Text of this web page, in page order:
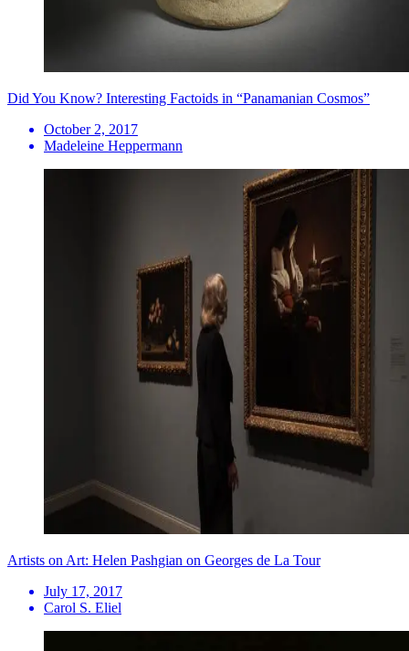
Did You Know? Interesting Factoids in “Panamanian Cosmos”
October 2, 2017
Madeleine Heppermann
Artists on Art: Helen Pashgian on Georges de La Tour
July 17, 2017
Carol S. Eliel